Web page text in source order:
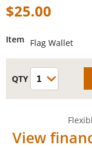
$25.00
Item Flag Wallet
View